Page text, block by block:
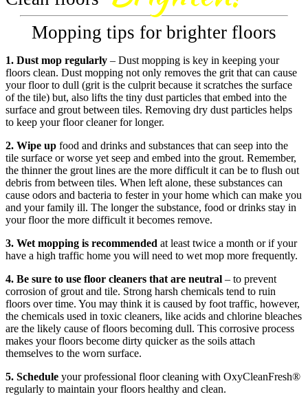
Mopping tips for brighter floors
1. Dust mop regularly – Dust mopping is key in keeping your
floors clean. Dust mopping not only removes the grit that can cause
your floor to dull (grit is the culprit because it scratches the surface
of the tile) but, also lifts the tiny dust particles that embed into the
surface and grout between tiles. Removing dry dust particles helps
to keep your floor cleaner for longer.
2. Wipe up food and drinks and substances that can seep into the
tile surface or worse yet seep and embed into the grout. Remember,
the thinner the grout lines are the more difficult it can be to flush out
debris from between tiles. When left alone, these substances can
cause odors and bacteria to fester in your home which can make you
and your family ill. The longer the substance, food or drinks stay in
your floor the more difficult it becomes remove.
3. Wet mopping is recommended at least twice a month or if your
have a high traffic home you will need to wet mop more frequently.
4. Be sure to use floor cleaners that are neutral – to prevent
corrosion of grout and tile. Strong harsh chemicals tend to ruin
floors over time. You may think it is caused by foot traffic, however,
the chemicals used in toxic cleaners, like acids and chlorine bleaches
are the likely cause of floors becoming dull. This corrosive process
makes your floors become dirty quicker as the soils attach
themselves to the worn surface.
5. Schedule your professional floor cleaning with OxyCleanFresh®
regularly to maintain your floors healthy and clean.